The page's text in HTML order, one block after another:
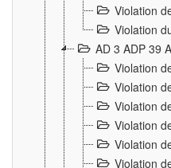
Violation
Violation
AD 3 ADP 39
Violation
Violation
Violation
Violation
Violation
Violation